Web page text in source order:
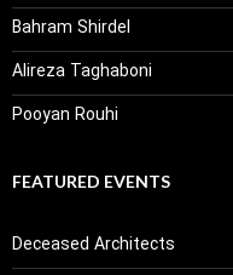
Bahram Shirdel
Alireza Taghaboni
Pooyan Rouhi
FEATURED EVENTS
Deceased Architects